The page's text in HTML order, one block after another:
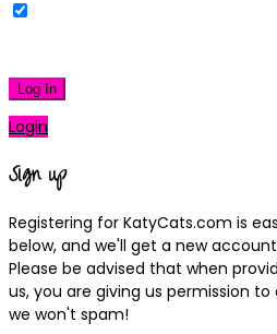
Log In
Login
Sign up
Registering for KatyCats.com is
below, and we'll get a new
Please be advised that when
us, you are giving us permission
we won't spam!